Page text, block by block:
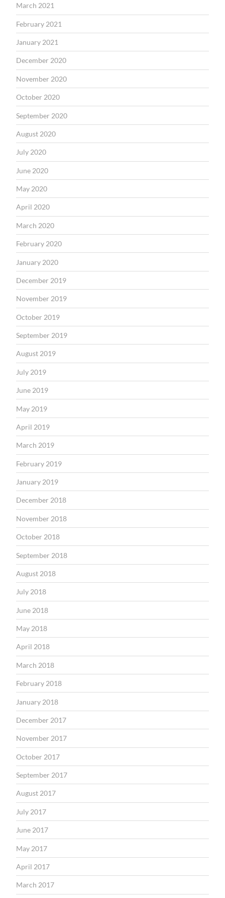
March 2021
February 2021
January 2021
December 2020
November 2020
October 2020
September 2020
August 2020
July 2020
June 2020
May 2020
April 2020
March 2020
February 2020
January 2020
December 2019
November 2019
October 2019
September 2019
August 2019
July 2019
June 2019
May 2019
April 2019
March 2019
February 2019
January 2019
December 2018
November 2018
October 2018
September 2018
August 2018
July 2018
June 2018
May 2018
April 2018
March 2018
February 2018
January 2018
December 2017
November 2017
October 2017
September 2017
August 2017
July 2017
June 2017
May 2017
April 2017
March 2017